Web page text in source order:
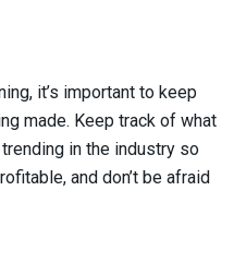
it’s important to keep
made. Keep track of what
in the industry so
and don’t be afraid